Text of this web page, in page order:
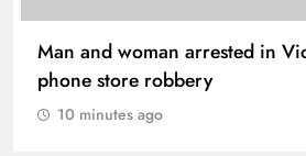
Man and woman arrested in
phone store robbery
10 minutes ago